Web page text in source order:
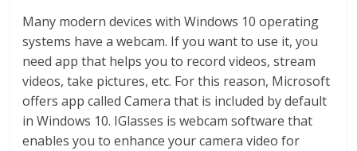
Many modern devices with Windows 10 operating
systems have a webcam. If you want to use it, you
need app that helps you to record videos, stream
videos, take pictures, etc. For this reason, Microsoft
offers app called Camera that is included by default
in Windows 10. IGlasses is webcam software that
enables you to enhance your camera video for